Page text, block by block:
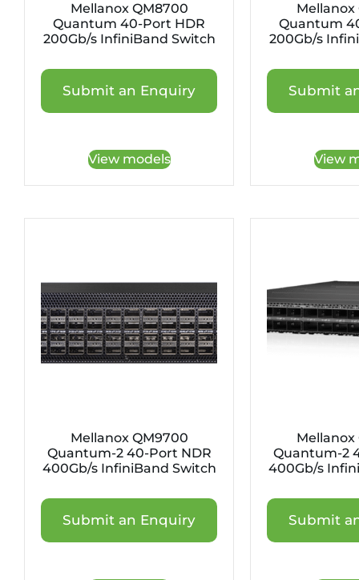
Mellanox QM8700
Quantum 40-Port HDR
200Gb/s InfiniBand Switch
Submit an Enquiry
View models
Mellanox
Quantum
200Gb/s
Submit
View
Mellanox QM9700
Quantum-2 40-Port NDR
400Gb/s InfiniBand Switch
Submit an Enquiry
Mellanox
Quantum-2
400Gb/s
Submit